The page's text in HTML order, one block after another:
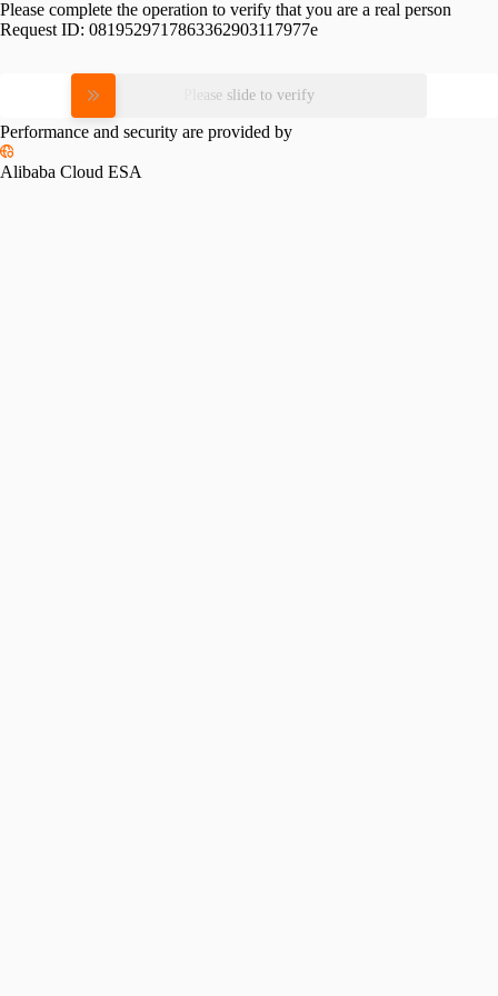
Please complete the operation to verify that you are a real person
Request ID: 0819529717863362903117977e
Please slide to verify
Performance and security are provided by
Alibaba Cloud ESA